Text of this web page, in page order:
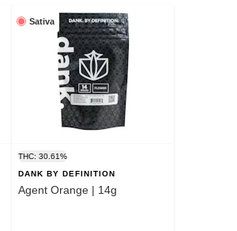
Sativa
THC: 30.61%
DANK BY DEFINITION
Agent Orange | 14g